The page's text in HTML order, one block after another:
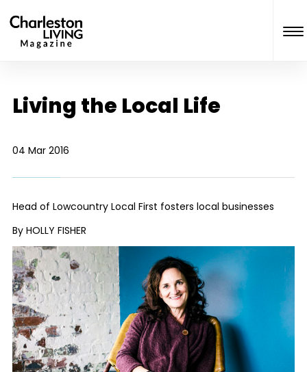
Living the Local Life
04 Mar 2016
Head of Lowcountry Local First fosters local businesses
By HOLLY FISHER